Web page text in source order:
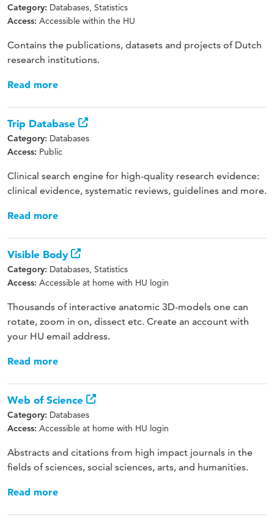
Category: Databases, Statistics
Access: Accessible within the HU
Contains the publications, datasets and projects of Dutch
research institutions.
Read more
Trip Database
Category: Databases
Access: Public
Clinical search engine for high-quality research evidence:
clinical evidence, systematic reviews, guidelines and more.
Read more
Visible Body
Category: Databases, Statistics
Access: Accessible at home with HU login
Thousands of interactive anatomic 3D-models one can
rotate, zoom in on, dissect etc. Create an account with
your HU email address.
Read more
Web of Science
Category: Databases
Access: Accessible at home with HU login
Abstracts and citations from high impact journals in the
fields of sciences, social sciences, arts, and humanities.
Read more